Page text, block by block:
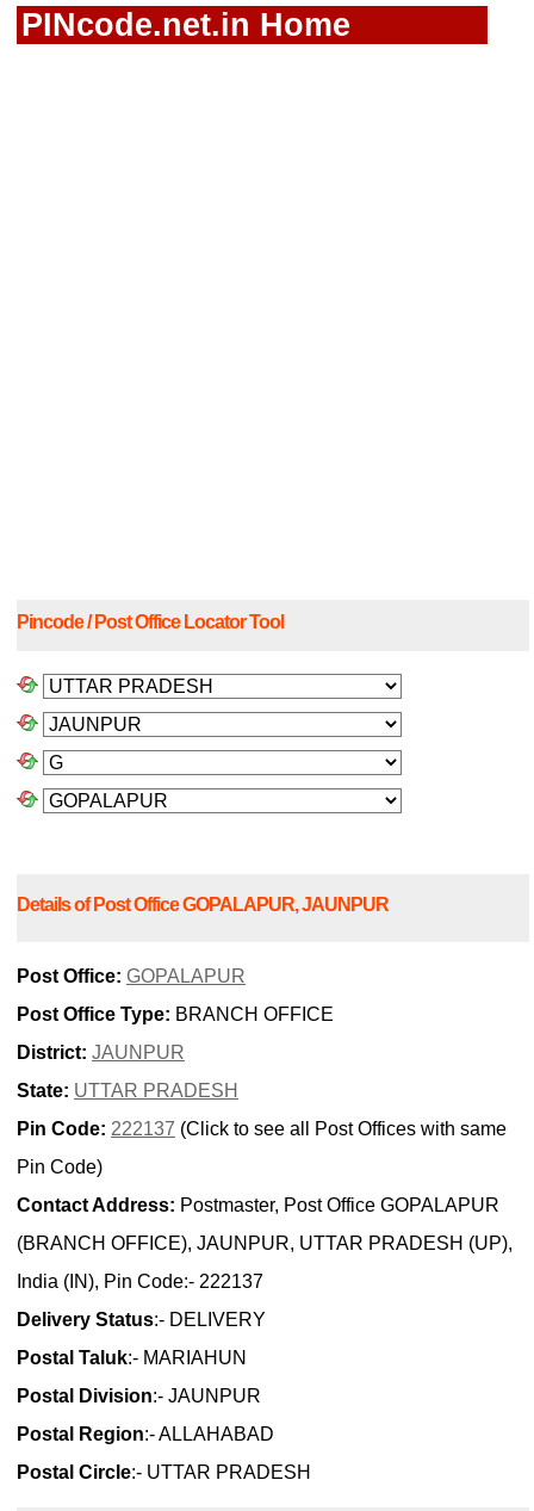
PINcode.net.in Home
Pincode / Post Office Locator Tool
Details of Post Office GOPALAPUR, JAUNPUR
Post Office: GOPALAPUR
Post Office Type: BRANCH OFFICE
District: JAUNPUR
State: UTTAR PRADESH
Pin Code: 222137 (Click to see all Post Offices with same
Pin Code)
Contact Address: Postmaster, Post Office GOPALAPUR
(BRANCH OFFICE), JAUNPUR, UTTAR PRADESH (UP),
India (IN), Pin Code:- 222137
Delivery Status:- DELIVERY
Postal Taluk:- MARIAHUN
Postal Division:- JAUNPUR
Postal Region:- ALLAHABAD
Postal Circle:- UTTAR PRADESH